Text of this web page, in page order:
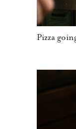
Pizza